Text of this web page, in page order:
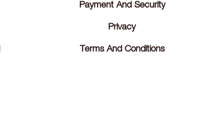
Payment And Security
Privacy
Terms And Conditions